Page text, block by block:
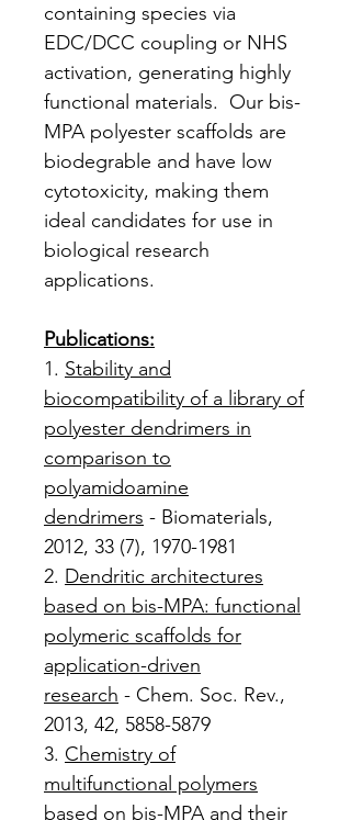
containing species via
EDC/DCC coupling or NHS
activation, generating highly
functional materials. Our bis-
MPA polyester scaffolds are
biodegrable and have low
cytotoxicity, making them
ideal candidates for use in
biological research
applications.
Publications:
1. Stability and
biocompatibility of a library of
polyester dendrimers in
comparison to
polyamidoamine
dendrimers - Biomaterials,
2012, 33 (7), 1970-1981
2. Dendritic architectures
based on bis-MPA: functional
polymeric scaffolds for
application-driven
research - Chem. Soc. Rev.,
2013, 42, 5858-5879
3. Chemistry of
multifunctional polymers
based on bis-MPA and their